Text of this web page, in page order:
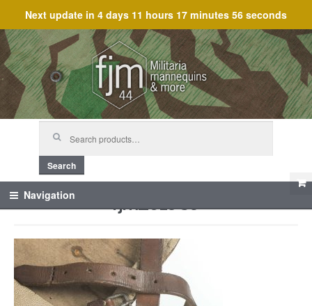
Next update in 4 days 11 hours 17 minutes 56 seconds
Skip
to
navigation
Skip
to
content
Search
Navigation fjm_61989